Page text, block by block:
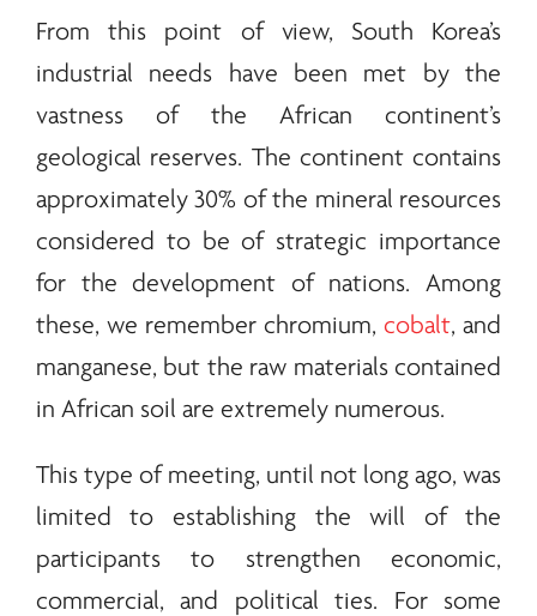
From this point of view, South Korea’s
industrial needs have been met by the
vastness of the African continent’s
geological reserves. The continent contains
approximately 30% of the mineral resources
considered to be of strategic importance
for the development of nations. Among
these, we remember chromium, cobalt, and
manganese, but the raw materials contained
in African soil are extremely numerous.
This type of meeting, until not long ago, was
limited to establishing the will of the
participants to strengthen economic,
commercial, and political ties. For some